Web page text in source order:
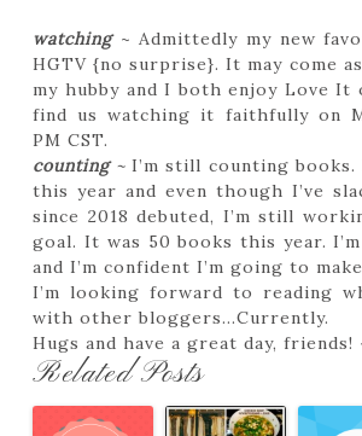
watching~ Admittedly my new
HGTV {no surprise}. It may come
my hubby and I both enjoy Love It
find us watching it faithfully on
PM CST.
counting~I’m still counting
this year and even though I’ve
since 2018 debuted, I’m still
goal. It was 50 books this year.
and I’m confident I’m going to
I’m looking forward to reading
with other bloggers…Currently.
Hugs and have a great day, friends!
Related Posts